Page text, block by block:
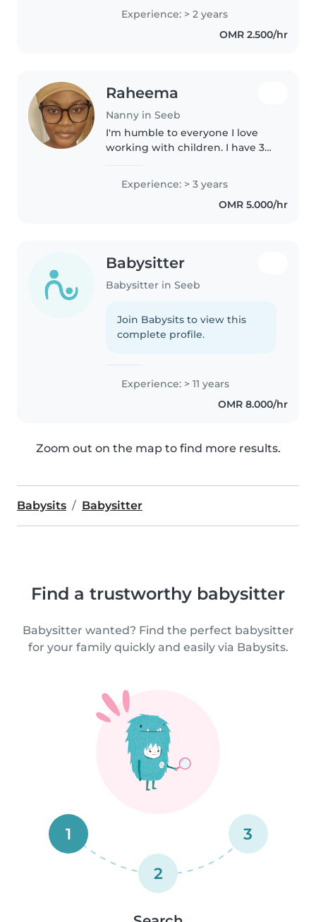
preschoolers. I love reading to
children and helping with
homework. High school certified,
Experience: > 2 years
OMR 2.500/hr
Raheema
Nanny in Seeb
I'm humble to everyone I love
working with children. I have 3
primarily with babies and
toddlers. I also have experience
with children with special..
Experience: > 3 years
OMR 5.000/hr
Babysitter
Babysitter in Seeb
Join Babysits to view this
complete profile.
Experience: > 11 years
OMR 8.000/hr
Zoom out on the map to find more results.
Babysits Babysitter
Find a trustworthy babysitter
Babysitter wanted? Find the perfect babysitter
for your family quickly and easily via Babysits.
1
2
3